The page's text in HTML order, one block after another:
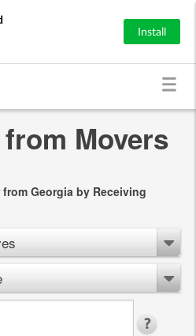
Install
Movers
Georgia by Receiving